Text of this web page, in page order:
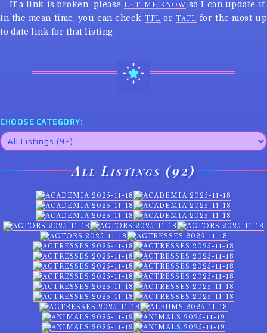
If a link is broken, please LET ME KNOW so I can update it.
In the mean time, you can check TFL orTAFL for the most up
to date link for that listing.
CHOOSE CATEGORY:
All Listings (92)